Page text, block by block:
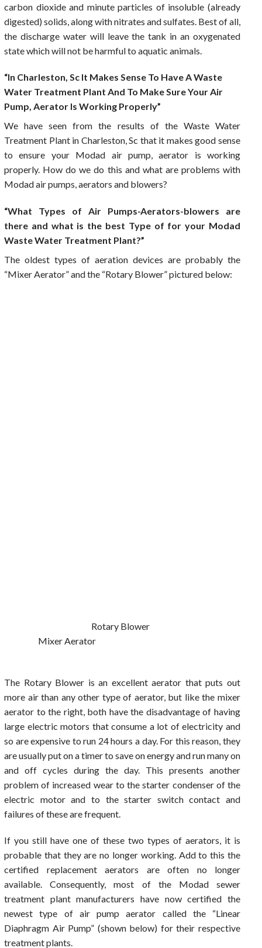
carbon dioxide and minute particles of insoluble (already
digested) solids, along with nitrates and sulfates. Best of all,
the discharge water will leave the tank in an oxygenated
state which will not be harmful to aquatic animals.
“In Charleston, Sc It Makes Sense To Have A Waste
Water Treatment Plant And To Make Sure Your Air
Pump, Aerator Is Working Properly”
We have seen from the results of the Waste Water
Treatment Plant in Charleston, Sc that it makes good sense
to ensure your Modad air pump, aerator is working
properly. How do we do this and what are problems with
Modad air pumps, aerators and blowers?
“What Types of Air Pumps-Aerators-blowers are
there and what is the best Type of for your Modad
Waste Water Treatment Plant?”
The oldest types of aeration devices are probably the
“Mixer Aerator” and the “Rotary Blower” pictured below:
Rotary Blower
Mixer Aerator
The Rotary Blower is an excellent aerator that puts out
more air than any other type of aerator, but like the mixer
aerator to the right, both have the disadvantage of having
large electric motors that consume a lot of electricity and
so are expensive to run 24 hours a day. For this reason, they
are usually put on a timer to save on energy and run many on
and off cycles during the day. This presents another
problem of increased wear to the starter condenser of the
electric motor and to the starter switch contact and
failures of these are frequent.
If you still have one of these two types of aerators, it is
probable that they are no longer working. Add to this the
certified replacement aerators are often no longer
available. Consequently, most of the Modad sewer
treatment plant manufacturers have now certified the
newest type of air pump aerator called the “Linear
Diaphragm Air Pump” (shown below) for their respective
treatment plants.